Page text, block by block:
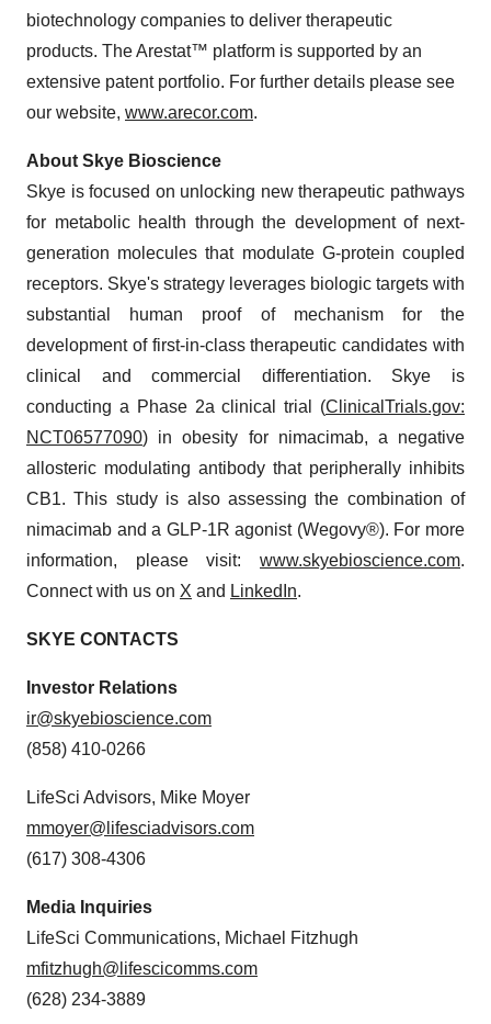
biotechnology companies to deliver therapeutic
products. The Arestat™ platform is supported by an
extensive patent portfolio. For further details please see
our website, www.arecor.com.
About Skye Bioscience
Skye is focused on unlocking new therapeutic pathways
for metabolic health through the development of next-
generation molecules that modulate G-protein coupled
receptors. Skye's strategy leverages biologic targets with
substantial human proof of mechanism for the
development of first-in-class therapeutic candidates with
clinical and commercial differentiation. Skye is
conducting a Phase 2a clinical trial (ClinicalTrials.gov:
NCT06577090) in obesity for nimacimab, a negative
allosteric modulating antibody that peripherally inhibits
CB1. This study is also assessing the combination of
nimacimab and a GLP-1R agonist (Wegovy®). For more
information, please visit: www.skyebioscience.com.
Connect with us on X and LinkedIn.
SKYE CONTACTS
Investor Relations
ir@skyebioscience.com
(858) 410-0266
LifeSci Advisors, Mike Moyer
mmoyer@lifesciadvisors.com
(617) 308-4306
Media Inquiries
LifeSci Communications, Michael Fitzhugh
mfitzhugh@lifescicomms.com
(628) 234-3889